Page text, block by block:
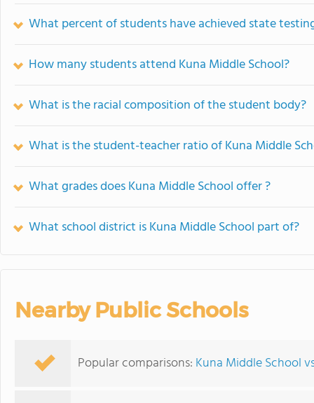
What percent of students have achieved state
How many students attend Kuna Middle School?
What is the racial composition of the student body?
What is the student-teacher ratio of Kuna Middle
What grades does Kuna Middle School offer ?
What school district is Kuna Middle School part of?
Nearby Public Schools
Popular comparisons: Kuna Middle School